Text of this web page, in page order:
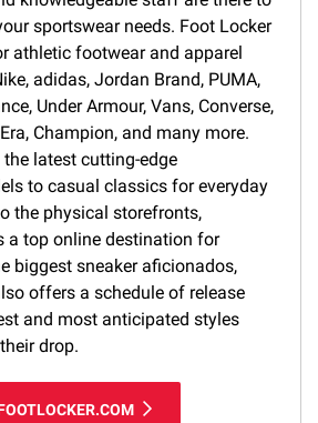
sportswear needs. Foot Locker
athletic footwear and apparel
adidas, Jordan Brand, PUMA,
Under Armour, Vans, Converse,
Champion, and many more.
latest cutting-edge
to casual classics for everyday
the physical storefronts,
a top online destination for
biggest sneaker aficionados,
offers a schedule of release
and most anticipated styles
drop.